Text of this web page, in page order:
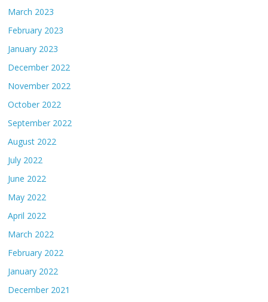
March 2023
February 2023
January 2023
December 2022
November 2022
October 2022
September 2022
August 2022
July 2022
June 2022
May 2022
April 2022
March 2022
February 2022
January 2022
December 2021